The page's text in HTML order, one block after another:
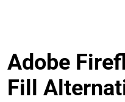
Adobe
Fill